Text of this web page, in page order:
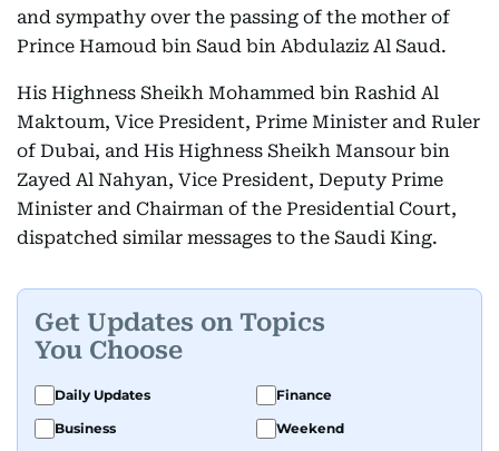
and sympathy over the passing of the mother of
Prince Hamoud bin Saud bin Abdulaziz Al Saud.
His Highness Sheikh Mohammed bin Rashid Al
Maktoum, Vice President, Prime Minister and Ruler
of Dubai, and His Highness Sheikh Mansour bin
Zayed Al Nahyan, Vice President, Deputy Prime
Minister and Chairman of the Presidential Court,
dispatched similar messages to the Saudi King.
Get Updates on Topics
You Choose
Daily Updates
Finance
Business
Weekend